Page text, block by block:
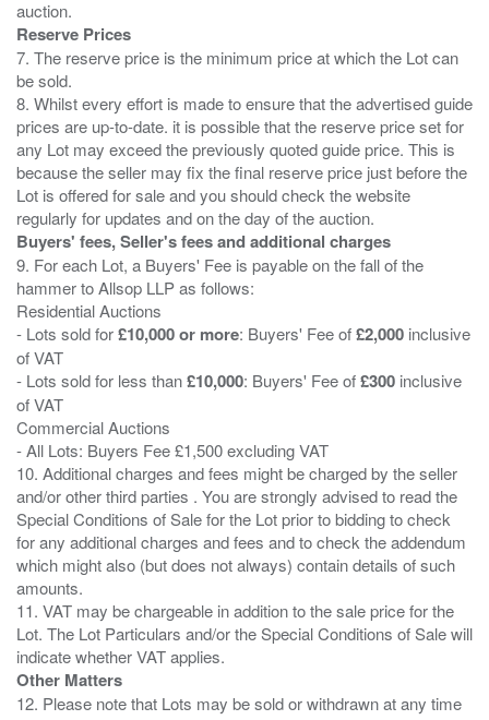
Reserve Prices
7. The reserve price is the minimum price at which the Lot can
be sold.
8. Whilst every effort is made to ensure that the advertised guide
prices are up-to-date. it is possible that the reserve price set for
any Lot may exceed the previously quoted guide price. This is
because the seller may fix the final reserve price just before the
Lot is offered for sale and you should check the website
Buyers' fees, Seller's fees and additional charges
9. For each Lot, a Buyers' Fee is payable on the fall of the
hammer to Allsop LLP as follows:
Residential Auctions
- Lots sold for£10,000 or more: Buyers' Fee of£2,000 inclusive
of VAT
- Lots sold for less than£10,000: Buyers' Fee of£300 inclusive
of VAT
Commercial Auctions
- All Lots: Buyers Fee £1,500 excluding VAT
10. Additional charges and fees might be charged by the seller
and/or other third parties . You are strongly advised to read the
Special Conditions of Sale for the Lot prior to bidding to check
for any additional charges and fees and to check the addendum
which might also (but does not always) contain details of such
amounts.
11. VAT may be chargeable in addition to the sale price for the
Lot. The Lot Particulars and/or the Special Conditions of Sale will
Other Matters
12. Please note that Lots may be sold or withdrawn at any time